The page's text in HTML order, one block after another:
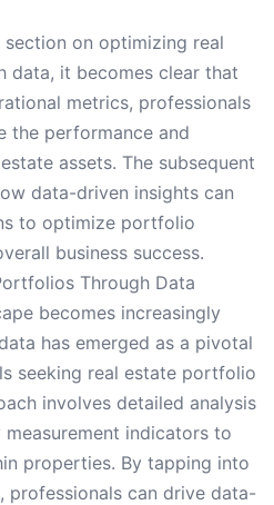
on optimizing real
data, it becomes clear that
metrics, professionals
the performance and
assets. The subsequent
data-driven insights can
to optimize portfolio
business success.
Through Data
becomes increasingly
has emerged as a pivotal
seeking real estate portfolio
involves detailed analysis
indicators to
properties. By tapping into
professionals can drive data-